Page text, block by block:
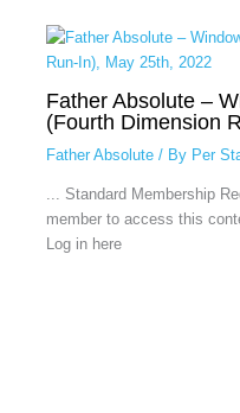
Father Absolute –
(Fourth Dimension
Father Absolute/ By Per
... Standard Membership
member to access this
Log in here